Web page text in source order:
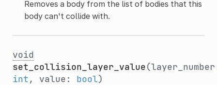
Removes a body from the list of bodies that this
body can't collide with.
void
set_collision_layer_value
int, value: bool)